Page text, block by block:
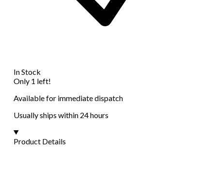
In Stock
Only 1 left!
Available for immediate dispatch
Usually ships within 24 hours
Product Details